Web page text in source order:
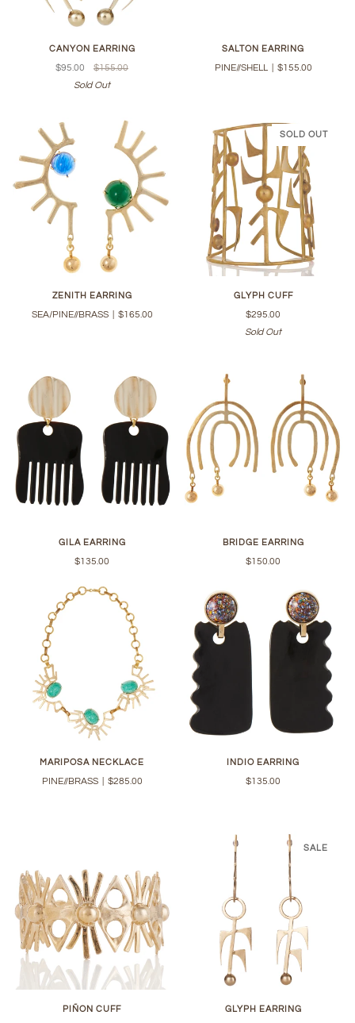
CANYON EARRING
$95.00
$155.00
Sold Out
SALTON EARRING
PINE//SHELL $155.00
ZENITH EARRING
SEA/PINE//BRASS $165.00
SOLD OUT
GLYPH CUFF
$295.00
Sold Out
GILA EARRING
$135.00
BRIDGE EARRING
$150.00
MARIPOSA NECKLACE
PINE//BRASS $285.00
INDIO EARRING
$135.00
PIÑON CUFF
SALE
GLYPH EARRING